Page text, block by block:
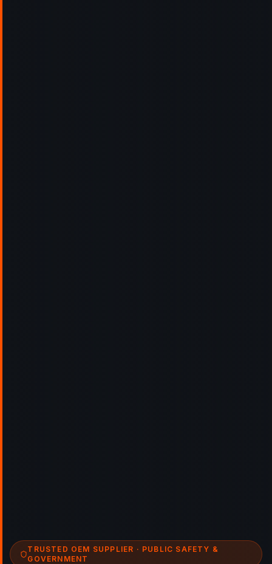
TRUSTED OEM SUPPLIER · PUBLIC SAFETY &
GOVERNMENT